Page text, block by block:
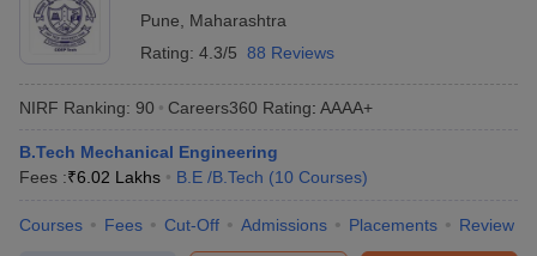
Pune
Maharashtra
Rating: 4.3/5 88 Reviews
NIRF Ranking: 90 Careers360 Rating: AAAA+
B.Tech Mechanical Engineering
Fees :₹6.02 Lakhs B.E /B.Tech (10 Courses)
Courses Fees Cut-Off Admissions Placements Review